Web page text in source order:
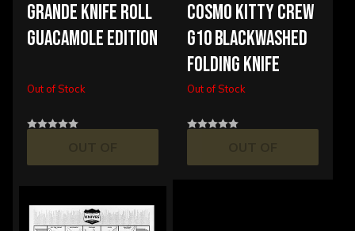
GRANDE KNIFE ROLL
GUACAMOLE EDITION
Out of Stock
COSMO KITTY CREW
G10 BLACKWASHED
FOLDING KNIFE
Out of Stock